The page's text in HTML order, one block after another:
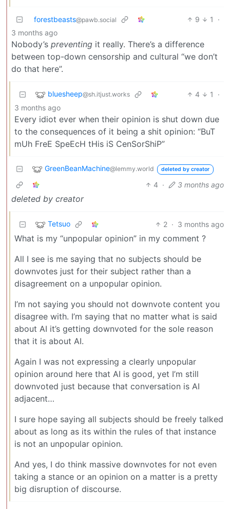
forestbeasts@pawb.social 9 1
·
3 months ago
Nobody’s preventing it really. There’s a difference
between top-down censorship and cultural “we don’t
do that here”.
bluesheep@sh.itjust.works 4 1
·
3 months ago
Every idiot ever when their opinion is shut down due
to the consequences of it being a shit opinion: “BuT
mUh FreE SpeEcH tHis iS CenSorShiP”
GreenBeanMachine@lemmy.world deleted by creator
4 · 3 months ago
deleted by creator
Tetsuo 2 · 3 months ago
What is my “unpopular opinion” in my comment ?
All I see is me saying that no subjects should be
downvotes just for their subject rather than a
disagreement on a unpopular opinion.
I’m not saying you should not downvote content you
disagree with. I’m saying that no matter what is said
about AI it’s getting downvoted for the sole reason
that it is about AI.
Again I was not expressing a clearly unpopular
opinion around here that AI is good, yet I’m still
downvoted just because that conversation is AI
adjacent…
I sure hope saying all subjects should be freely talked
about as long as its within the rules of that instance
is not an unpopular opinion.
And yes, I do think massive downvotes for not even
taking a stance or an opinion on a matter is a pretty
big disruption of discourse.